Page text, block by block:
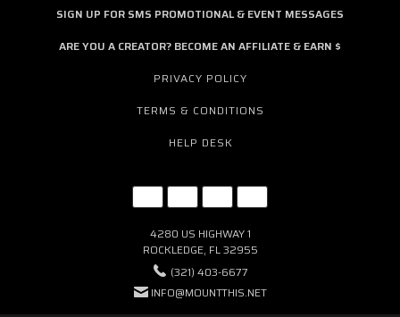
SIGN UP FOR SMS PROMOTIONAL & EVENT MESSAGES
ARE YOU A CREATOR? BECOME AN AFFILIATE & EARN $
PRIVACY POLICY
TERMS & CONDITIONS
HELP DESK
4280 US HIGHWAY 1
ROCKLEDGE, FL 32955
(321) 403-6677
INFO@MOUNTTHIS.NET